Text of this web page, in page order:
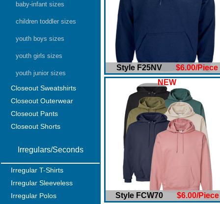
baby-infant sizes
children toddler sizes
youth boys sizes
youth girls sizes
youth junior sizes
Closeout Sweatshirts
Closeout Outerwear
Closeout Pants
Closeout Shorts
Irregulars/Seconds
Irregular T-Shirts
Irregular Sleeveless
Irregular Polos
Style F25NV $6.00/Piece
NEW
Style FCW70 $6.00/Piece